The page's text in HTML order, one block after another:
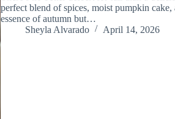
perfect blend of spices, moist pumpkin
essence of autumn but…
Sheyla Alvarado
April 14, 2026